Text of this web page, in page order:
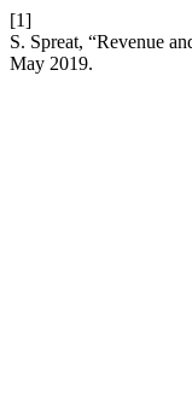
[1]
S. Spreat, “Revenue
May 2019.